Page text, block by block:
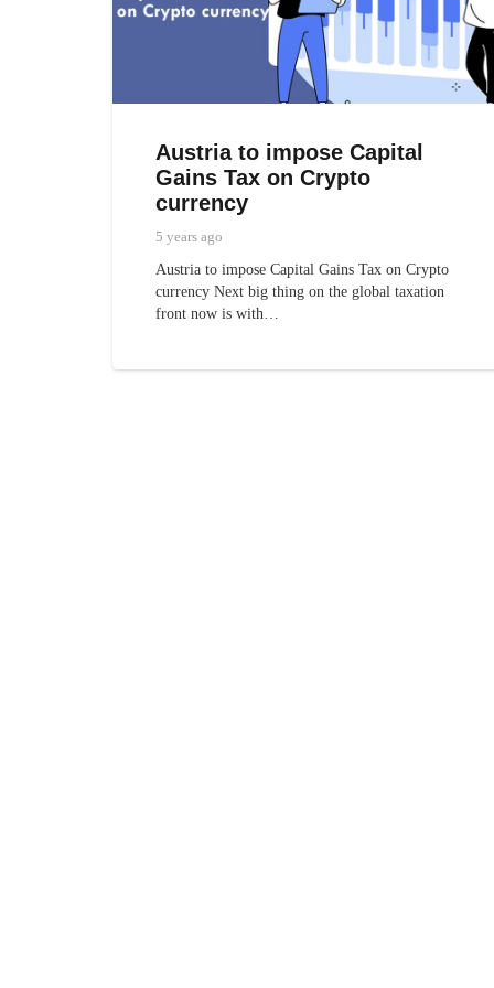
Austria to impose Capital
Gains Tax on Crypto
currency
5 years ago
Austria to impose Capital Gains Tax on Crypto
currency Next big thing on the global taxation
front now is with…